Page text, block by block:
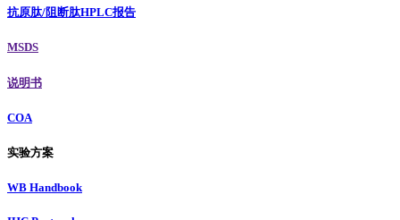
抗原肽/阻断肽HPLC报告
MSDS
说明书
COA
实验方案
WB Handbook